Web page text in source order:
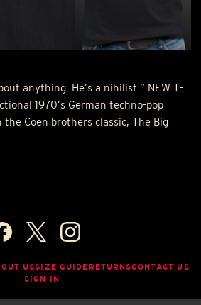
anything. He’s a nihilist.” NEW T-
1970’s German techno-pop
the Coen brothers classic, The Big
USSIZE GUIDE RETURNSCONTACT US
SIGN IN